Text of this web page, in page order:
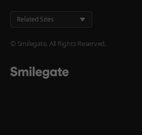
Related Sites
© Smilegate. All Rights Reserved.